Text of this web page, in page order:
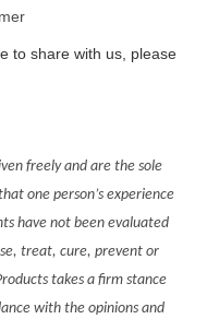
to share with us, please
freely and are the sole
one person’s experience
have not been evaluated
treat, cure, prevent or
takes a firm stance
with the opinions and